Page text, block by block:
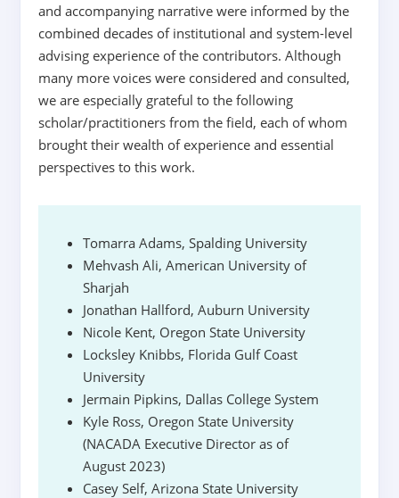
and accompanying narrative were informed by the
combined decades of institutional and system-level
advising experience of the contributors. Although
many more voices were considered and consulted,
we are especially grateful to the following
scholar/practitioners from the field, each of whom
brought their wealth of experience and essential
perspectives to this work.
Tomarra Adams, Spalding University
Mehvash Ali, American University of
Sharjah
Jonathan Hallford, Auburn University
Nicole Kent, Oregon State University
Locksley Knibbs, Florida Gulf Coast
University
Jermain Pipkins, Dallas College System
Kyle Ross, Oregon State University
(NACADA Executive Director as of
August 2023)
Casey Self, Arizona State University